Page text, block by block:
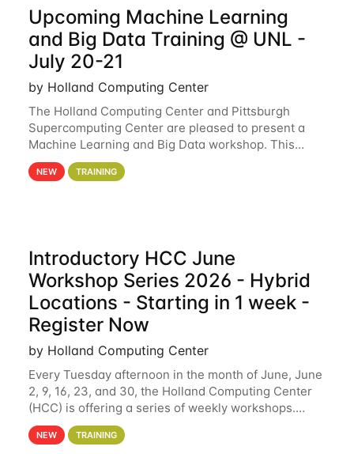
Upcoming Machine Learning
and Big Data Training @ UNL -
July 20-21
by Holland Computing Center
The Holland Computing Center and Pittsburgh
Supercomputing Center are pleased to present a
Machine Learning and Big Data workshop. This
workshop will focus on topics including big data
analytics and machine learning with Spark, and
NEW TRAINING
Introductory HCC June
Workshop Series 2026 - Hybrid
Locations - Starting in 1 week -
Register Now
by Holland Computing Center
Every Tuesday afternoon in the month of June, June
2, 9, 16, 23, and 30, the Holland Computing Center
(HCC) is offering a series of weekly workshops.
These workshops will cover the basics of using HCC
clusters and an overview of our other
NEW TRAINING